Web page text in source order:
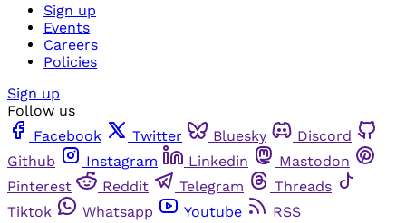
Sign up
Events
Careers
Policies
Sign up
Follow us
Facebook
Twitter Bluesky
Discord
Github
Instagram Linkedin
Mastodon
Pinterest
Reddit Telegram
Threads
Tiktok
Whatsapp Youtube
RSS